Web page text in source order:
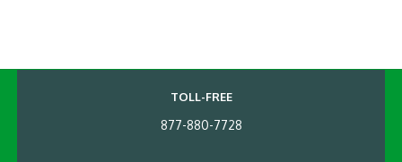
TOLL-FREE
877-880-7728